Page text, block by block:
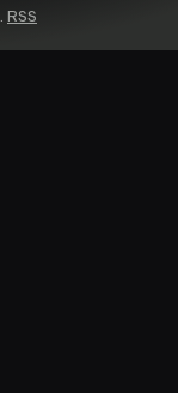
RSS